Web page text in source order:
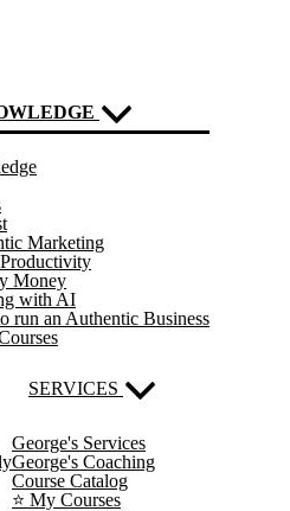
Marketing
Money
with AI
run an Authentic Business
SERVICES
George's Services
George's Coaching
Course Catalog
⭐️ My Courses